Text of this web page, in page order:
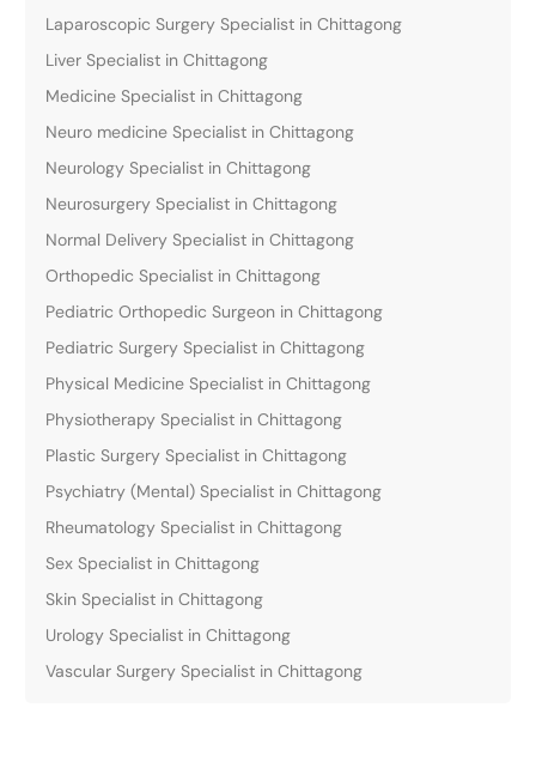
Laparoscopic Surgery Specialist in Chittagong
Liver Specialist in Chittagong
Medicine Specialist in Chittagong
Neuro medicine Specialist in Chittagong
Neurology Specialist in Chittagong
Neurosurgery Specialist in Chittagong
Normal Delivery Specialist in Chittagong
Orthopedic Specialist in Chittagong
Pediatric Orthopedic Surgeon in Chittagong
Pediatric Surgery Specialist in Chittagong
Physical Medicine Specialist in Chittagong
Physiotherapy Specialist in Chittagong
Plastic Surgery Specialist in Chittagong
Psychiatry (Mental) Specialist in Chittagong
Rheumatology Specialist in Chittagong
Sex Specialist in Chittagong
Skin Specialist in Chittagong
Urology Specialist in Chittagong
Vascular Surgery Specialist in Chittagong